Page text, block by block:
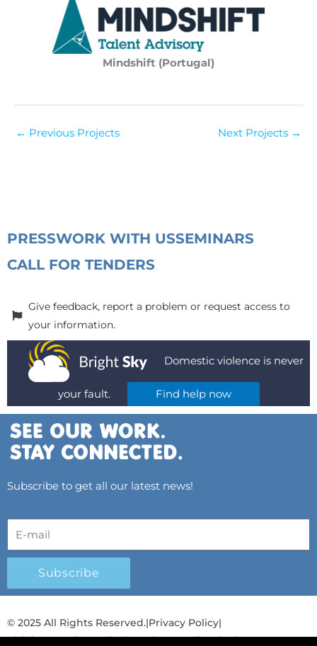
Mindshift (Portugal)
← Previous Projects Next Projects →
PRESSWORK WITH USSEMINARS
CALL FOR TENDERS
Give feedback, report a problem or request access to
your information.
Domestic violence is never
your fault. Find help now
Subscribe to get all our latest news!
Subscribe
© 2025 All Rights Reserved.|Privacy Policy|
Child Protection Policy|Gender Equality Plan|